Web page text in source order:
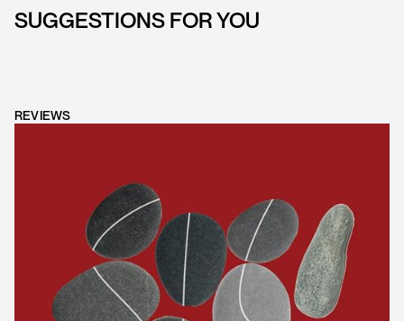
SUGGESTIONS FOR YOU
REVIEWS